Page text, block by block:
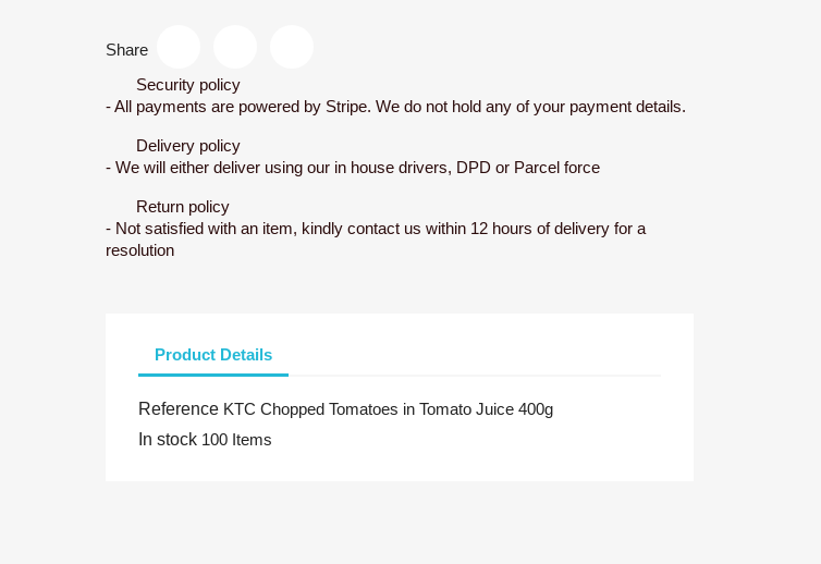
Share
Security policy
- All payments are powered by Stripe. We do not hold any of your payment details.
Delivery policy
- We will either deliver using our in house drivers, DPD or Parcel force
Return policy
- Not satisfied with an item, kindly contact us within 12 hours of delivery for a
resolution
Product Details
Reference KTC Chopped Tomatoes in Tomato Juice 400g
In stock 100 Items